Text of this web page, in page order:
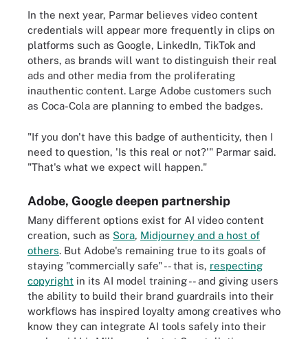
In the next year, Parmar believes video content
credentials will appear more frequently in clips on
platforms such as Google, LinkedIn, TikTok and
others, as brands will want to distinguish their real
ads and other media from the proliferating
inauthentic content. Large Adobe customers such
as Coca-Cola are planning to embed the badges.
"If you don't have this badge of authenticity, then I
need to question, 'Is this real or not?'" Parmar said.
"That's what we expect will happen."
Adobe, Google deepen partnership
Many different options exist for AI video content
creation, such as Sora, Midjourney and a host of
others. But Adobe's remaining true to its goals of
staying "commercially safe" -- that is, respecting
copyright in its AI model training -- and giving users
the ability to build their brand guardrails into their
workflows has inspired loyalty among creatives who
know they can integrate AI tools safely into their